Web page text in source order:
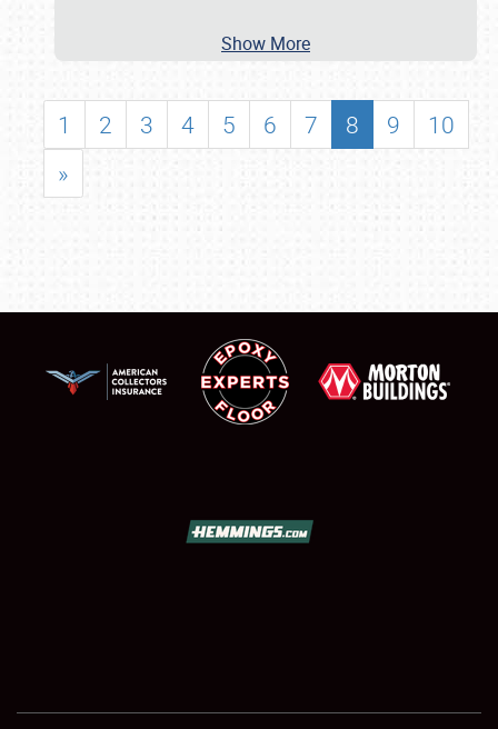
SHOWFIELD
Show More
1 2 3 4 5 6 7 8 9
10
»